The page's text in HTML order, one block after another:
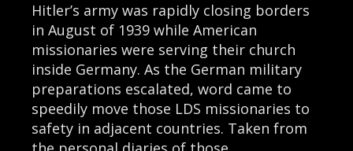
Hitler’s army was rapidly closing borders
in August of 1939 while American
missionaries were serving their church
inside Germany. As the German military
preparations escalated, word came to
speedily move those LDS missionaries to
safety in adjacent countries. Taken from